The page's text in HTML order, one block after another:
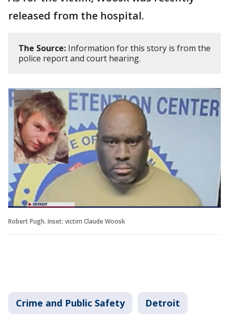
released from the hospital.
The Source: Information for this story is from the
police report and court hearing.
Robert Pugh. Inset: victim Claude Woosk
Crime and Public Safety Detroit